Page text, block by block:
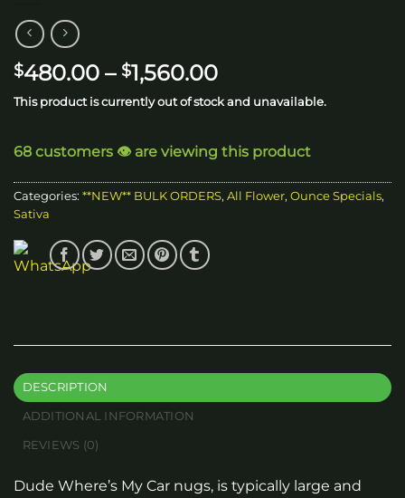
$480.00 – $1,560.00Price
range:
$1,560.00
This product is currently out of stock and unavailable.
68 customers 👁️ are viewing this product
Categories: **NEW** BULK ORDERS, All Flower, Ounce Specials,
Sativa
DESCRIPTION
ADDITIONAL INFORMATION
REVIEWS (0)
Dude Where’s My Car nugs, is typically large and